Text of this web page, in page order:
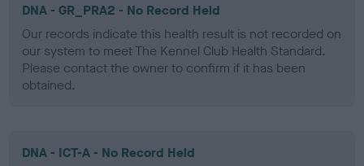
DNA - GR_PRA2 - No Record Held
Our records indicate this health result is not recorded on
our system to meet The Kennel Club Health Standard.
Please contact the owner to confirm if it has been
obtained.
DNA - ICT-A - No Record Held